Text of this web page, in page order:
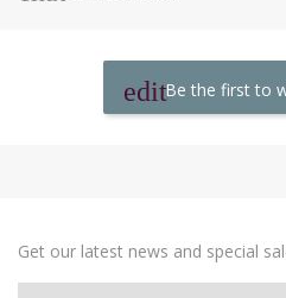
Be the first to
Get our latest news and special